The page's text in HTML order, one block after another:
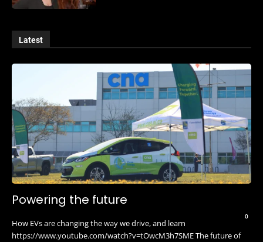
Latest
Powering the future
0
How EVs are changing the way we drive, and learn
https://www.youtube.com/watch?v=tOwcM3h7SME The future of